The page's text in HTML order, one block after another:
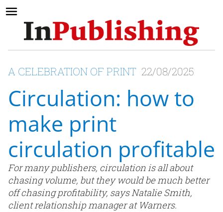
A CELEBRATION OF PRINT 22/08/2025
Circulation: how to
make print
circulation profitable
For many publishers, circulation is all about
chasing volume, but they would be much better
off chasing profitability, says Natalie Smith,
client relationship manager at Warners.